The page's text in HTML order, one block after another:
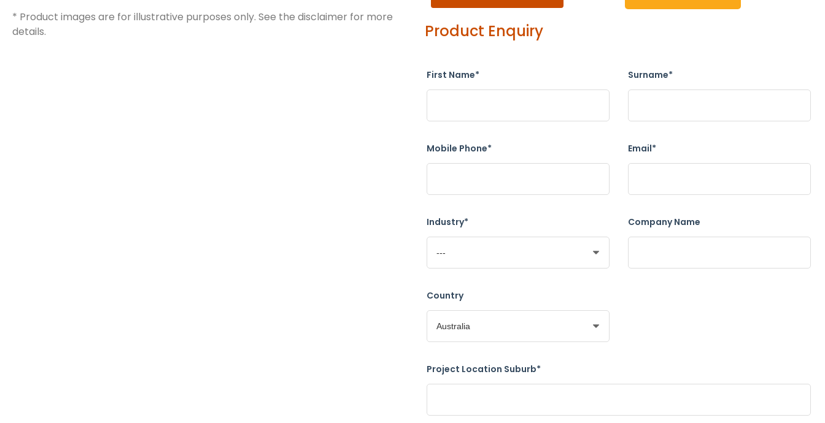
* Product images are for illustrative purposes only. See the disclaimer for more
details.
Product Enquiry
First Name* Surname*
Mobile Phone* Email*
Industry* Company Name
Country
Project Location Suburb*